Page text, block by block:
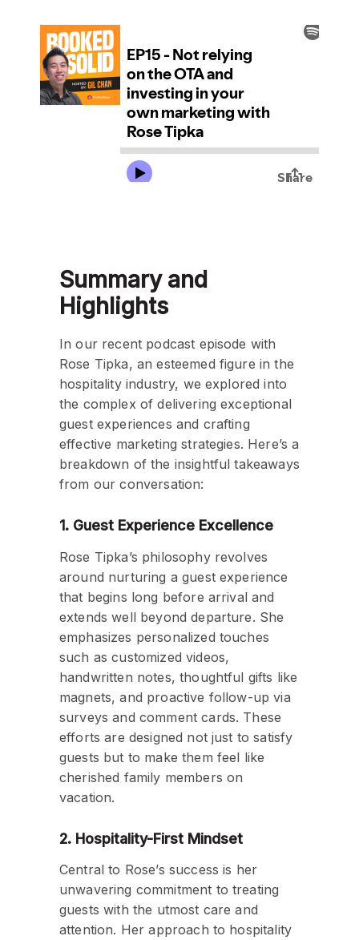
Summary and
Highlights
In our recent podcast episode with
Rose Tipka, an esteemed figure in the
hospitality industry, we explored into
the complex of delivering exceptional
guest experiences and crafting
effective marketing strategies. Here’s a
breakdown of the insightful takeaways
from our conversation:
1. Guest Experience Excellence
Rose Tipka’s philosophy revolves
around nurturing a guest experience
that begins long before arrival and
extends well beyond departure. She
emphasizes personalized touches
such as customized videos,
handwritten notes, thoughtful gifts like
magnets, and proactive follow-up via
surveys and comment cards. These
efforts are designed not just to satisfy
guests but to make them feel like
cherished family members on
vacation.
2. Hospitality-First Mindset
Central to Rose’s success is her
unwavering commitment to treating
guests with the utmost care and
attention. Her approach to hospitality